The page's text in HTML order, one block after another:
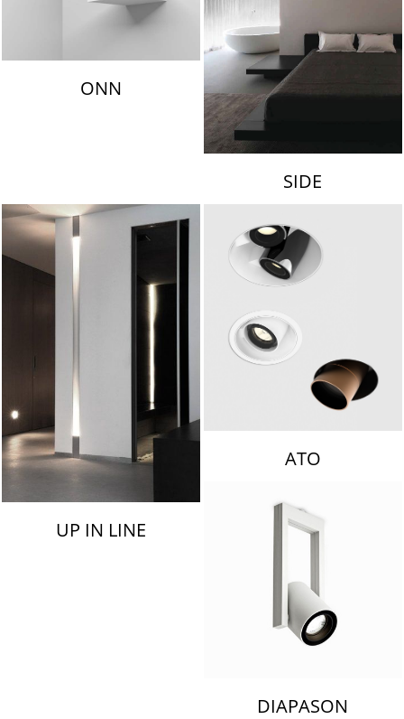
ONN
SIDE
UP IN LINE
ATO
DIAPASON